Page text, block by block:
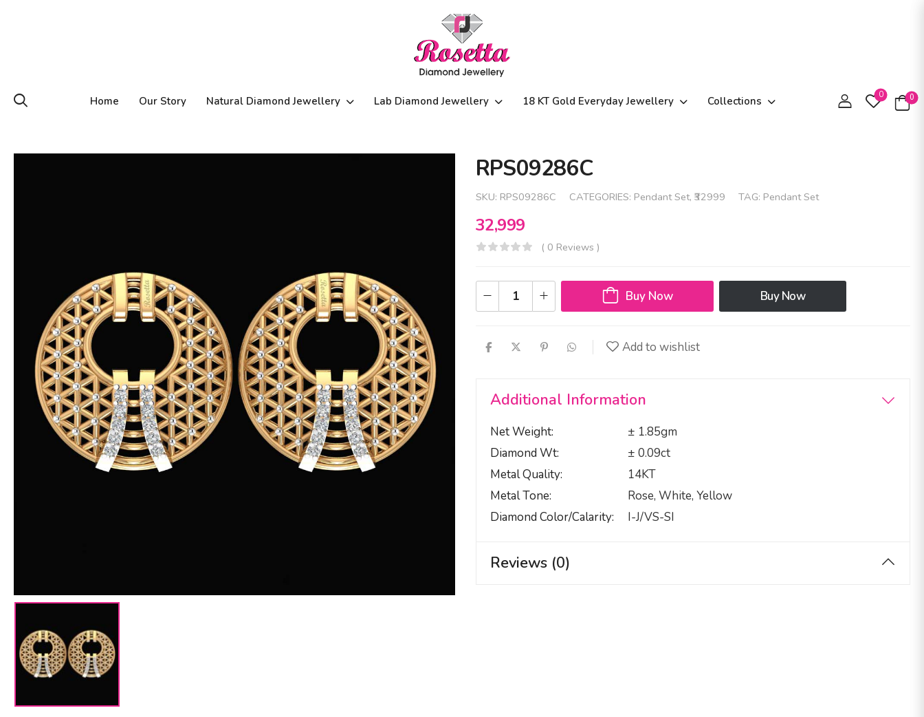
Home Our Story Natural Diamond Jewellery Lab Diamond Jewellery 18 KT Gold Everyday Jewellery Collections 0 0
RPS09286C
SKU: RPS09286C CATEGORIES: Pendant Set, ₹32999 TAG: Pendant Set
32,999
( 0 Reviews )
Buy Now Buy Now
Add to wishlist
Additional Information
Net Weight
± 1.85gm
Diamond Wt
± 0.09ct
Metal Quality
14KT
Metal Tone
Rose, White, Yellow
Diamond Color/calarity
I-J/VS-SI
Reviews (0)